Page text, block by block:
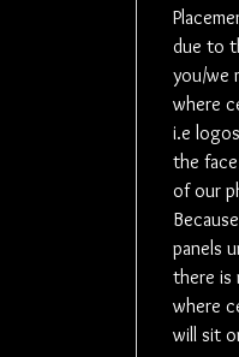
the
number
Social
like to
ones
Where
your
you, so
a video
due to
you/we
where
i.e
the
of our
panels
there is
where
will sit